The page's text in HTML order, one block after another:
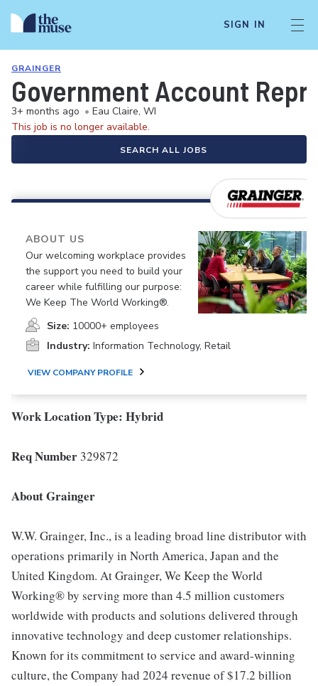
SIGN IN
GRAINGER
Government Account
3+ months ago • Eau Claire, WI
This job is no longer available.
SEARCH ALL JOBS
ABOUT US
Our welcoming workplace provides
the support you need to build your
career while fulfilling our purpose:
We Keep The World Working®.
Size: 10000+ employees
Industry: Information Technology, Retail
VIEW COMPANY PROFILE
Work Location Type: Hybrid
Req Number 329872
About Grainger
W.W. Grainger, Inc., is a leading broad line distributor with
operations primarily in North America, Japan and the
United Kingdom. At Grainger, We Keep the World
Working® by serving more than 4.5 million customers
worldwide with products and solutions delivered through
innovative technology and deep customer relationships.
Known for its commitment to service and award-winning
culture, the Company had 2024 revenue of $17.2 billion